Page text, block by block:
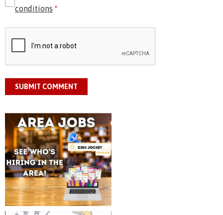
conditions *
SUBMIT COMMENT